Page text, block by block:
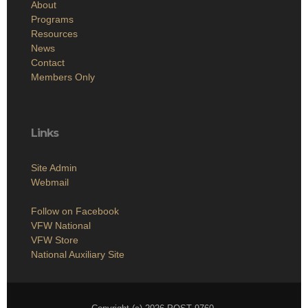
About
Programs
Resources
News
Contact
Members Only
Links
Site Admin
Webmail
Follow on Facebook
VFW National
VFW Store
National Auxiliary Site